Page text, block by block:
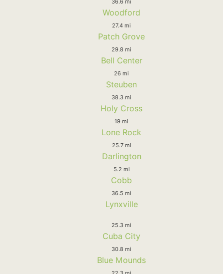
Woodford
27.4 mi
Patch Grove
29.8 mi
Bell Center
26 mi
Steuben
38.3 mi
Holy Cross
19 mi
Lone Rock
25.7 mi
Darlington
5.2 mi
Cobb
36.5 mi
Lynxville
25.3 mi
Cuba City
30.8 mi
Blue Mounds